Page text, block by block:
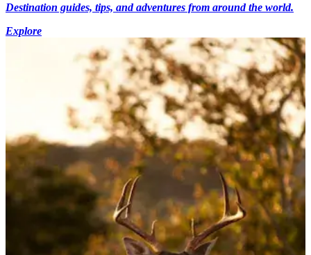
Destination guides, tips, and adventures from around the world.
Explore